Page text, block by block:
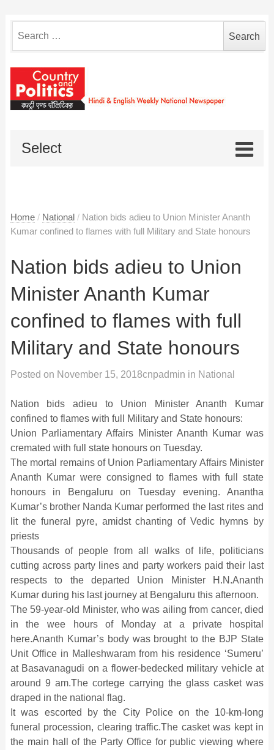
for:
Select
Home / National / Nation bids adieu to Union Minister Ananth
Kumar confined to flames with full Military and State honours
Nation bids adieu to Union
Minister Ananth Kumar
confined to flames with full
Military and State honours
Posted on November 15, 2018cnpadmin in National
Nation bids adieu to Union Minister Ananth Kumar
confined to flames with full Military and State honours:
Union Parliamentary Affairs Minister Ananth Kumar was
cremated with full state honours on Tuesday.
The mortal remains of Union Parliamentary Affairs Minister
Ananth Kumar were consigned to flames with full state
honours in Bengaluru on Tuesday evening. Anantha
Kumar’s brother Nanda Kumar performed the last rites and
lit the funeral pyre, amidst chanting of Vedic hymns by
priests
Thousands of people from all walks of life, politicians
cutting across party lines and party workers paid their last
respects to the departed Union Minister H.N.Ananth
Kumar during his last journey at Bengaluru this afternoon.
The 59-year-old Minister, who was ailing from cancer, died
in the wee hours of Monday at a private hospital
here.Ananth Kumar’s body was brought to the BJP State
Unit Office in Malleshwaram from his residence ‘Sumeru’
at Basavanagudi on a flower-bedecked military vehicle at
around 9 am.The cortege carrying the glass casket was
draped in the national flag.
It was escorted by the City Police on the 10-km-long
funeral procession, clearing traffic.The casket was kept in
the main hall of the Party Office for public viewing where